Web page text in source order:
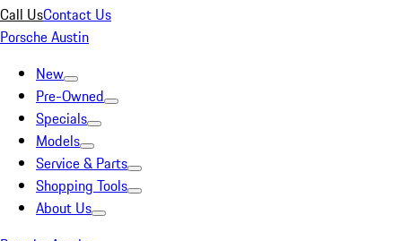
Call UsContact Us
Porsche Austin
New
Pre-Owned
Specials
Models
Service & Parts
Shopping Tools
About Us